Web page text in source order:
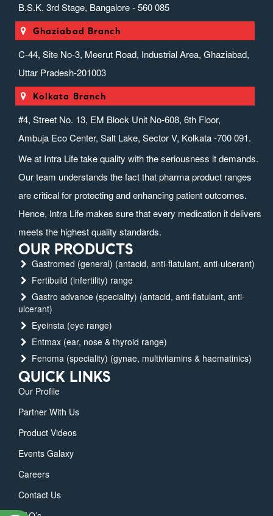
B.S.K. 3rd Stage, Bangalore - 560 085
Ghaziabad Branch
C-44, Site No-3, Meerut Road, Industrial Area, Ghaziabad,
Uttar Pradesh-201003
Kolkata Branch
#4, Street No. 13, EM Block Unit No-608, 6th Floor,
Ambuja Eco Center, Salt Lake, Sector V, Kolkata -700 091.
We at Intra Life take quality with the seriousness it demands.
Our team understands the fact that pharma product ranges
are critical for protecting and enhancing patient outcomes.
Hence, Intra Life makes sure that every medication it delivers
meets the highest quality standards.
OUR PRODUCTS
Gastromed (general) (antacid, anti-flatulant, anti-ulcerant)
Fertibuild (infertility) range
Gastro advance (speciality) (antacid, anti-flatulant, anti-
ulcerant)
Eyeinsta (eye range)
Entmax (ear, nose & thyroid range)
Fenoma (speciality) (gynae, multivitamins & haematinics)
QUICK LINKS
Our Profile
Partner With Us
Product Videos
Events Galaxy
Careers
Contact Us